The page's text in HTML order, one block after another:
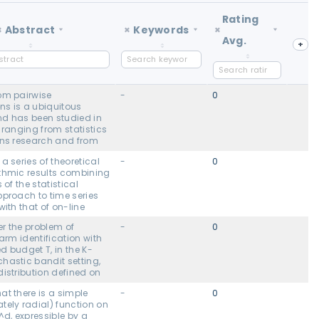
Abstract × Keywords ×
Rating
Avg.
+
pairwise
is a ubiquitous
has been studied in
from statistics
research and from
Here we
setting where
pairwise
between items i and j
by
under what
these unknown
one can learn a good
comparisons of only
non-actively chosen
work has established
under the Bradley-
and noisy
- 0
a series of theoretical
results combining
of the statistical
to time series
that of on-line
guarantees for
derived from regret
algorithms in the
where the data is
a non-stationary
us to derive
techniques with
- 0
the problem of
identification with
budget T, in the K-
bandit setting,
defined on
at least one bandit
by a
- 0
there is a simple
radial) function on
expressible by a
- 0